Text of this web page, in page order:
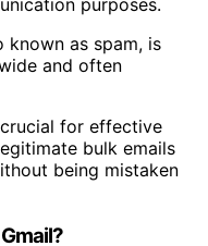
purposes.
known as spam, is
and often
for effective
bulk emails
being mistaken